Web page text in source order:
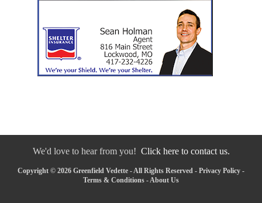
We'd love to hear from you! Click here to contact us.
Copyright © 2026 Greenfield Vedette - All Rights Reserved - Privacy Policy -
Terms & Conditions - About Us